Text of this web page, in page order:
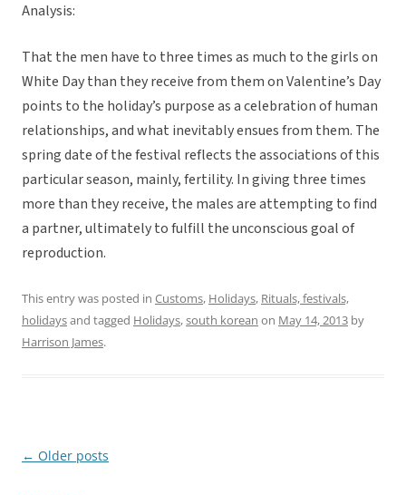
Analysis:
That the men have to three times as much to the girls on
White Day than they receive from them on Valentine’s Day
points to the holiday’s purpose as a celebration of human
relationships, and what inevitably ensues from them. The
spring date of the festival reflects the associations of this
particular season, mainly, fertility. In giving three times
more than they receive, the males are attempting to find
a partner, ultimately to fulfill the unconscious goal of
reproduction.
This entry was posted in Customs, Holidays, Rituals, festivals,
holidaysand tagged Holidays,south korean on May 14, 2013 by
Harrison James.
Post
← Older posts